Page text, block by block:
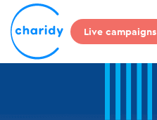
Live campaigns